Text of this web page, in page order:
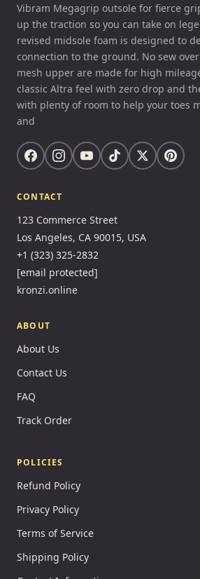
Vibram Megagrip outsole for fierce
up the traction so you can take on
revised midsole foam is designed to
connection to the ground. No sew
mesh upper are made for high
classic Altra feel with zero drop and
with plenty of room to help your toes
and
CONTACT
123 Commerce Street
Los Angeles, CA 90015, USA
+1 (323) 325-2832
[email protected]
kronzi.online
ABOUT
About Us
Contact Us
FAQ
Track Order
POLICIES
Refund Policy
Privacy Policy
Terms of Service
Shipping Policy